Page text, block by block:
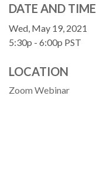
DATE AND TIME
Wed, May 19, 2021
5:30p - 6:00p PST
LOCATION
Zoom Webinar